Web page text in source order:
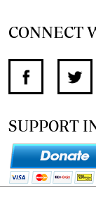
CONNECT
SUPPORT